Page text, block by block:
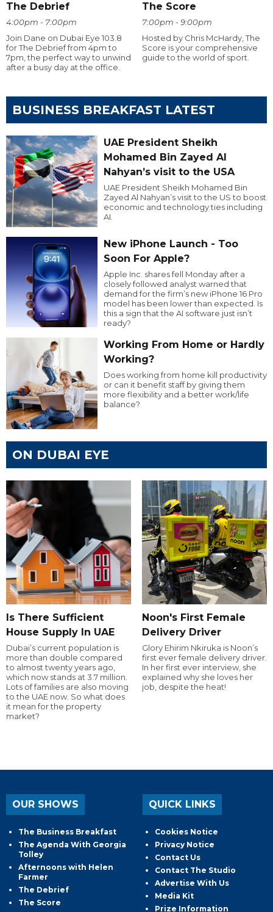
The Debrief
4:00pm - 7:00pm
Join Dane on Dubai Eye 103.8
for The Debrief from 4pm to
7pm, the perfect way to unwind
after a busy day at the office.
The Score
7:00pm - 9:00pm
Hosted by Chris McHardy, The
Score is your comprehensive
guide to the world of sport.
BUSINESS BREAKFAST LATEST
UAE President Sheikh
Mohamed Bin Zayed Al
Nahyan’s visit to the USA
UAE President Sheikh Mohamed Bin
Zayed Al Nahyan’s visit to the US to boost
economic and technology ties including
AI.
New iPhone Launch - Too
Soon For Apple?
Apple Inc. shares fell Monday after a
closely followed analyst warned that
demand for the firm’s new iPhone 16 Pro
model has been lower than expected. Is
this a sign that the AI software just isn’t
ready?
Working From Home or Hardly
Working?
Does working from home kill productivity
or can it benefit staff by giving them
more flexibility and a better work/life
balance?
ON DUBAI EYE
Is There Sufficient
House Supply In UAE
Dubai’s current population is
more than double compared
to almost twenty years ago,
which now stands at 3.7 million.
Lots of families are also moving
to the UAE now. So what does
it mean for the property
market?
Noon's First Female
Delivery Driver
Glory Ehirim Nkiruka is Noon’s
first ever female delivery driver.
In her first ever interview, she
explained why she loves her
job, despite the heat!
OUR SHOWS
The Business Breakfast
The Agenda With Georgia
Tolley
Afternoons with Helen
Farmer
The Debrief
The Score
QUICK LINKS
Cookies Notice
Privacy Notice
Contact Us
Contact The Studio
Advertise With Us
Media Kit
Prize Information